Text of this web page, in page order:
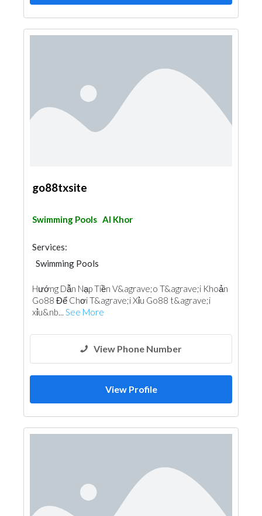
go88txsite
Swimming Pools Al Khor
Services:
Swimming Pools
Hướng Dẫn Nạp Tiền V&agrave;o T&agrave;i Khoản
Go88 Để Chơi T&agrave;i Xỉu Go88 t&agrave;i
xỉu&nb... See More
View Phone Number
View Profile